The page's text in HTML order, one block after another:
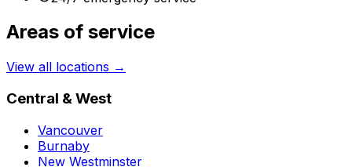
Areas of service
View all locations →
Central & West
Vancouver
Burnaby
New Westminster